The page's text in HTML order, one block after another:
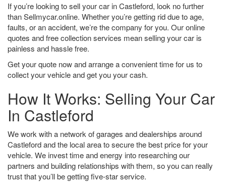
If you’re looking to sell your car in Castleford, look no further
than Sellmycar.online. Whether you’re getting rid due to age,
faults, or an accident, we’re the company for you. Our online
quotes and free collection services mean selling your car is
painless and hassle free.
Get your quote now and arrange a convenient time for us to
collect your vehicle and get you your cash.
How It Works: Selling Your Car
In Castleford
We work with a network of garages and dealerships around
Castleford and the local area to secure the best price for your
vehicle. We invest time and energy into researching our
partners and building relationships with them, so you can really
trust that you’ll be getting five-star service.